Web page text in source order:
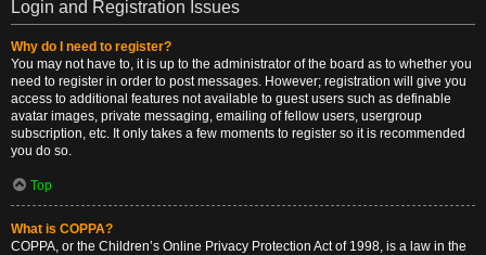
Login and Registration Issues
Why do I need to register?
You may not have to, it is up to the administrator of the board as to whether you
need to register in order to post messages. However; registration will give you
access to additional features not available to guest users such as definable
avatar images, private messaging, emailing of fellow users, usergroup
subscription, etc. It only takes a few moments to register so it is recommended
you do so.
Top
What is COPPA?
COPPA, or the Children’s Online Privacy Protection Act of 1998, is a law in the